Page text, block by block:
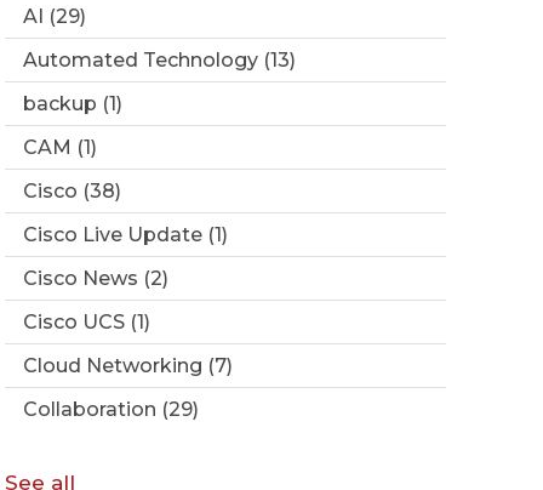
AI (29)
Automated Technology (13)
backup (1)
CAM (1)
Cisco (38)
Cisco Live Update (1)
Cisco News (2)
Cisco UCS (1)
Cloud Networking (7)
Collaboration (29)
See all